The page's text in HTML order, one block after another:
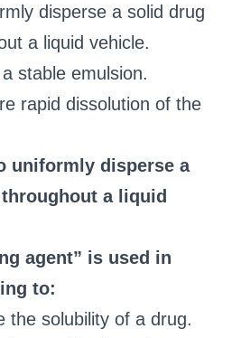
disperse a solid drug
a liquid vehicle.
stable emulsion.
rapid dissolution of the
uniformly disperse a
a liquid
agent” is used in
to:
the solubility of a drug.